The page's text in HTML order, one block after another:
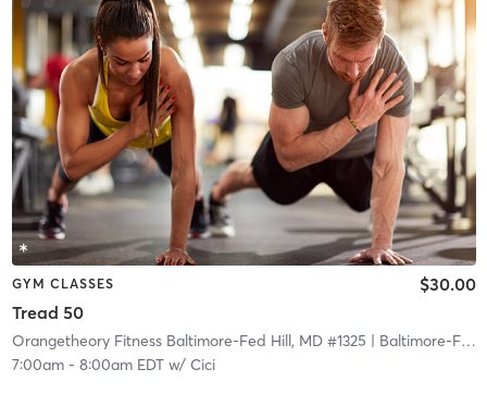
GYM CLASSES
Tread 50
$30.00
Orangetheory Fitness Baltimore-Fed Hill, MD #1325 | Baltimore-Fed Hill, MD #1325
7:00am- 8:00am EDTw/ Cici